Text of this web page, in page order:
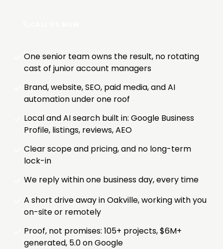
One senior team owns the result, no rotating
cast of junior account managers
Brand, website, SEO, paid media, and AI
automation under one roof
Local and AI search built in: Google Business
Profile, listings, reviews, AEO
Clear scope and pricing, and no long-term
lock-in
We reply within one business day, every time
A short drive away in Oakville, working with you
on-site or remotely
Proof, not promises: 105+ projects, $6M+
generated, 5.0 on Google